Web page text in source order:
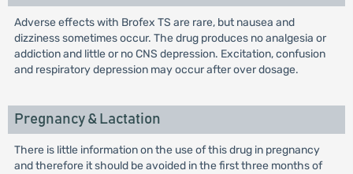
Adverse effects with Brofex TS are rare, but nausea and
dizziness sometimes occur. The drug produces no analgesia or
addiction and little or no CNS depression. Excitation, confusion
and respiratory depression may occur after over dosage.
Pregnancy & Lactation
There is little information on the use of this drug in pregnancy
and therefore it should be avoided in the first three months of